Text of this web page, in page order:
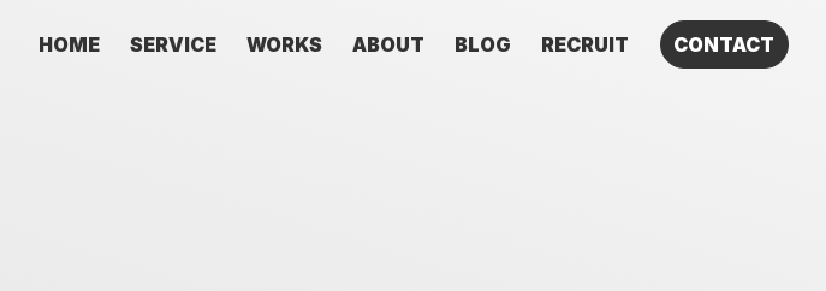
HOME SERVICE WORKS ABOUT BLOG RECRUIT CONTACT